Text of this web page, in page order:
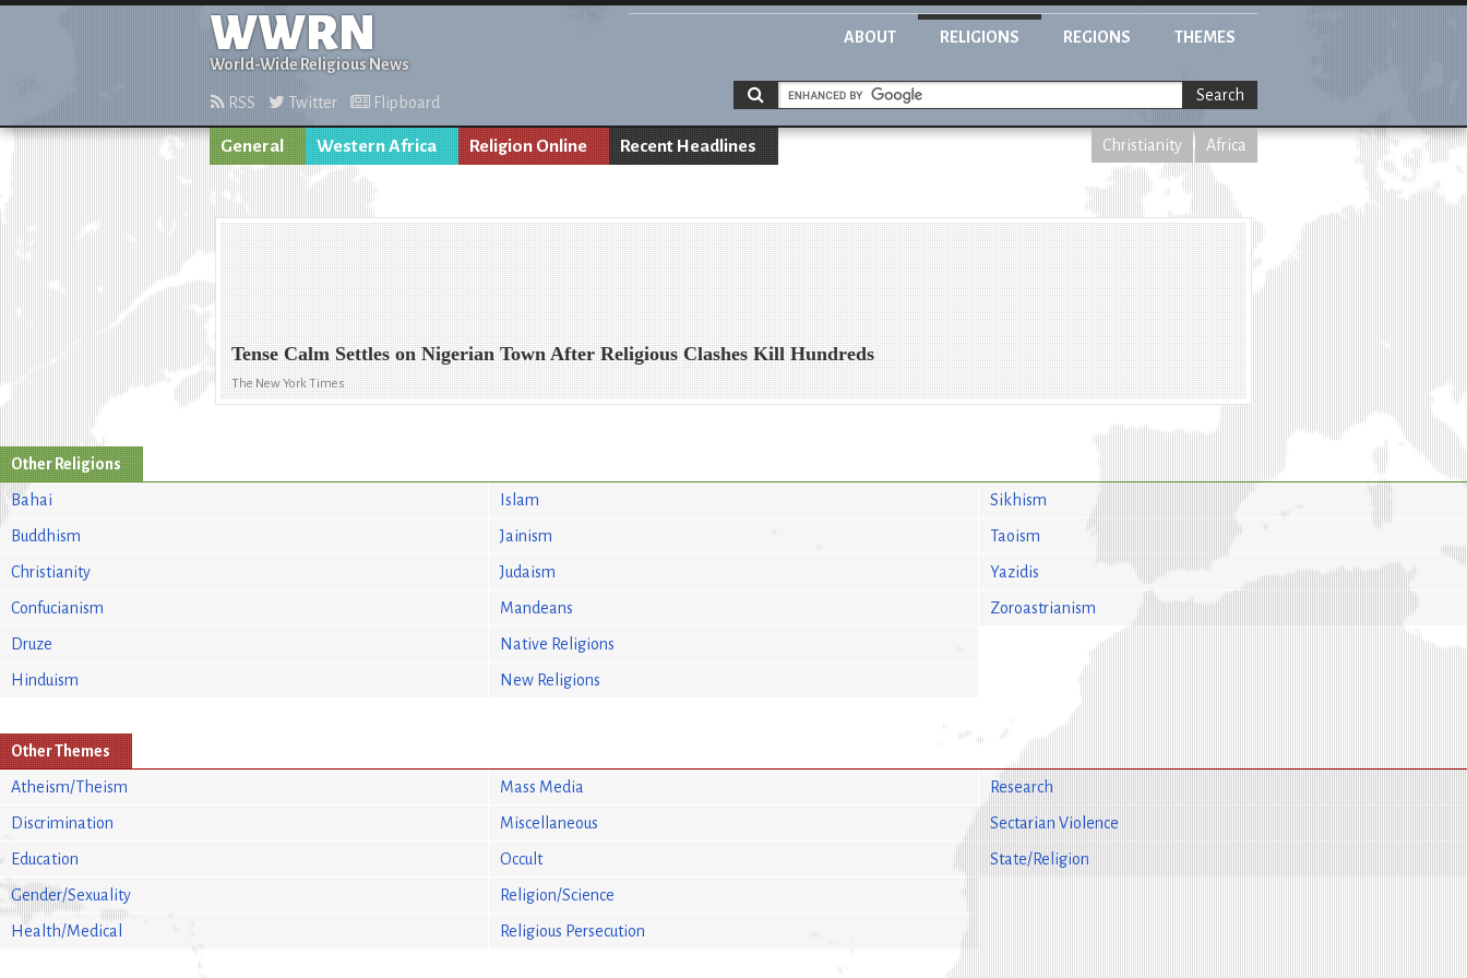
WWRN
World-Wide Religious News
ABOUT RELIGIONS REGIONS THEMES
RSS Twitter Flipboard Search
General Western Africa Religion Online Recent Headlines Christianity Africa
Tense Calm Settles on Nigerian Town After Religious Clashes Kill Hundreds
The New York Times
Other Religions
Bahai
Buddhism
Christianity
Confucianism
Druze
Hinduism
Islam
Jainism
Judaism
Mandeans
Native Religions
New Religions
Sikhism
Taoism
Yazidis
Zoroastrianism
Other Themes
Atheism/Theism
Discrimination
Education
Gender/Sexuality
Health/Medical
Mass Media
Miscellaneous
Occult
Religion/Science
Religious Persecution
Research
Sectarian Violence
State/Religion